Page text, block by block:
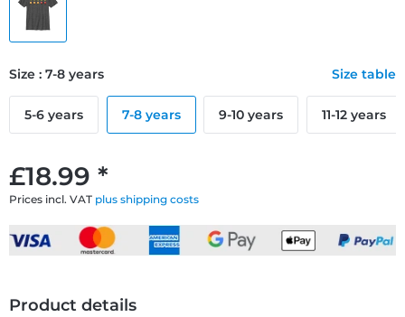
£18.99 *
Prices incl. VAT plus shipping costs
Size : 7-8 years Size table
5-6 years 7-8 years 9-10 years 11-12 years
Product details